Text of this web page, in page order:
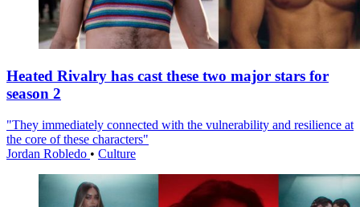
Heated Rivalry has cast these two major stars for
season 2
"They immediately connected with the vulnerability and resilience at
the core of these characters"
Jordan Robledo • Culture